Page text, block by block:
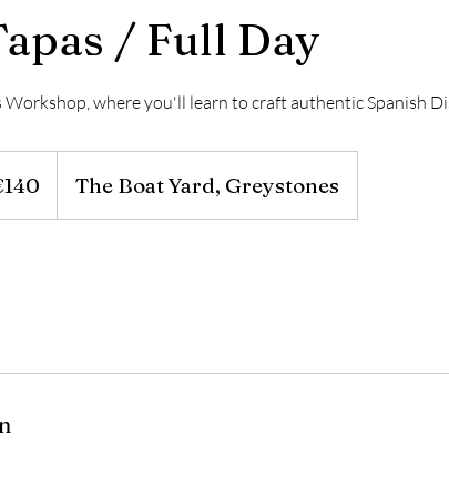
/ Full Day
Workshop, where you'll learn to craft authentic Spanish
The Boat Yard, Greystones